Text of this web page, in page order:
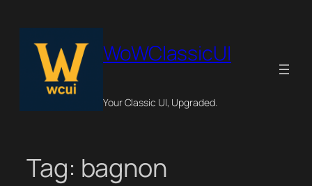
content
WoWClassicUI
Your Classic UI, Upgraded.
Tag: bagnon